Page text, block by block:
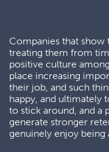
Companies that show
treating them from
positive culture
place increasing
their job, and such
happy, and ultimately
to stick around, and a
generate stronger
genuinely enjoy